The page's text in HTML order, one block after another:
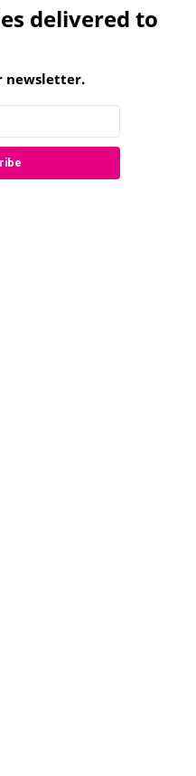
delivered to
newsletter.